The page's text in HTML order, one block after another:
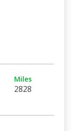
Miles
2828